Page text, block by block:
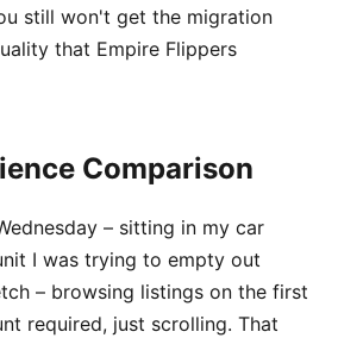
still won't get the migration
that Empire Flippers
Comparison
– sitting in my car
I was trying to empty out
– browsing listings on the first
required, just scrolling. That